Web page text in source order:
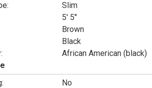
Slim
5' 5"
Brown
Black
African American (black)
No